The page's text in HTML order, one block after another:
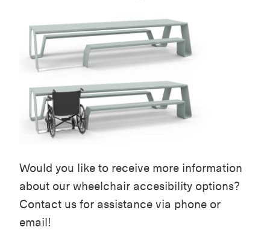
Would you like to receive more information
about our wheelchair accesibility options?
Contact us for assistance via phone or
email!